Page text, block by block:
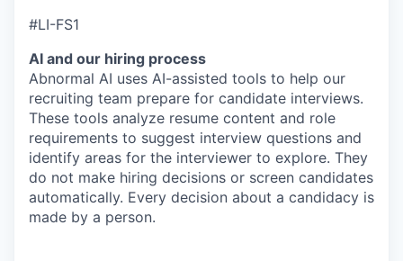
#LI-FS1
AI and our hiring process
Abnormal AI uses AI-assisted tools to help our
recruiting team prepare for candidate interviews.
These tools analyze resume content and role
requirements to suggest interview questions and
identify areas for the interviewer to explore. They
do not make hiring decisions or screen candidates
automatically. Every decision about a candidacy is
made by a person.